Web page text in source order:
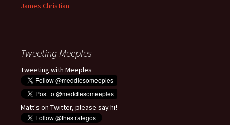
James Christian
Tweeting Meeples
Tweeting with Meeples
Matt's on Twitter, please say hi!